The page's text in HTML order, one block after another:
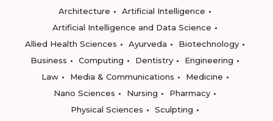
Architecture
Artificial Intelligence
Artificial Intelligence and Data Science
Allied Health Sciences
Ayurveda
Biotechnology
Business
Computing Dentistry
Engineering
Law
Media & Communications
Medicine
Nano Sciences
Nursing
Pharmacy
Physical Sciences
Sculpting